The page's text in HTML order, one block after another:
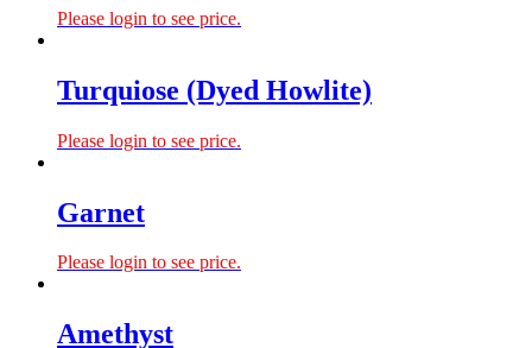
Please login to see price.
Turquiose (Dyed Howlite)
Please login to see price.
Garnet
Please login to see price.
Amethyst